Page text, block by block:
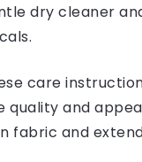
dry cleaner
care
quality and
fabric and